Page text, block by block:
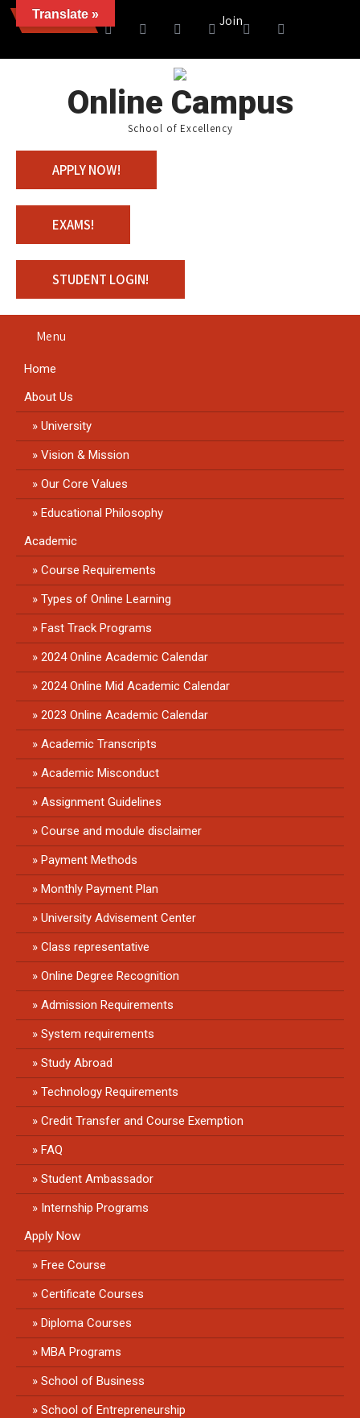
News Join us with 100%
Online Campus
School of Excellency
APPLY NOW!
EXAMS!
STUDENT LOGIN!
Menu
Home
About Us
University
Vision & Mission
Our Core Values
Educational Philosophy
Academic
Course Requirements
Types of Online Learning
Fast Track Programs
2024 Online Academic Calendar
2024 Online Mid Academic Calendar
2023 Online Academic Calendar
Academic Transcripts
Academic Misconduct
Assignment Guidelines
Course and module disclaimer
Payment Methods
Monthly Payment Plan
University Advisement Center
Class representative
Online Degree Recognition
Admission Requirements
System requirements
Study Abroad
Technology Requirements
Credit Transfer and Course Exemption
FAQ
Student Ambassador
Internship Programs
Apply Now
Free Course
Certificate Courses
Diploma Courses
MBA Programs
School of Business
School of Entrepreneurship
Translate »